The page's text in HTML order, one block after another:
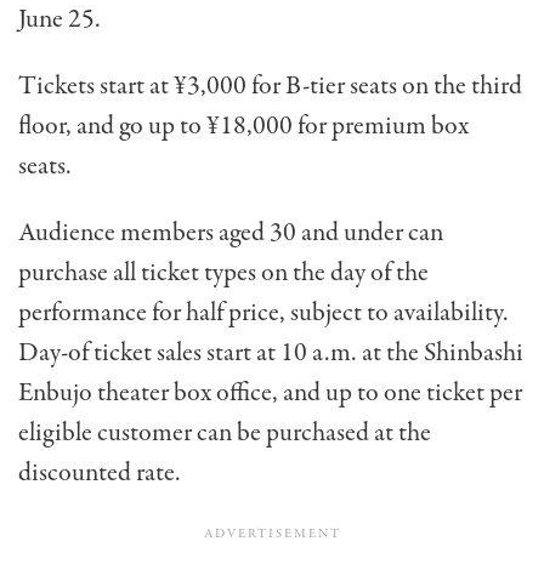
June 25.
Tickets start at ¥3,000 for B-tier seats on the third
floor, and go up to ¥18,000 for premium box
seats.
Audience members aged 30 and under can
purchase all ticket types on the day of the
performance for half price, subject to availability.
Day-of ticket sales start at 10 a.m. at the Shinbashi
Enbujo theater box office, and up to one ticket per
eligible customer can be purchased at the
discounted rate.